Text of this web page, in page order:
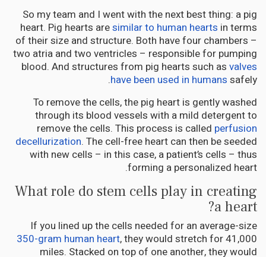
So my team and I went with the next best thing: a pig
heart. Pig hearts aresimilar to human hearts in terms
of their size and structure. Both have four chambers –
two atria and two ventricles – responsible for pumping
blood. And structures from pig hearts such as valves
have been used in humans safely.
To remove the cells, the pig heart is gently washed
through its blood vessels with a mild detergent to
remove the cells. This process is called perfusion
decellurization. The cell-free heart can then be seeded
with new cells – in this case, a patient’s cells – thus
forming a personalized heart.
What role do stem cells play in creating
a heart?
If you lined up the cells needed for an average-size
350-gram human heart, they would stretch for 41,000
miles. Stacked on top of one another, they would